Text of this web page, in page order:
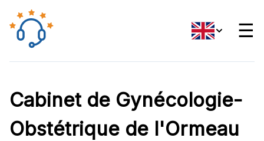
☰
Cabinet de Gynécologie-
Obstétrique de l'Ormeau